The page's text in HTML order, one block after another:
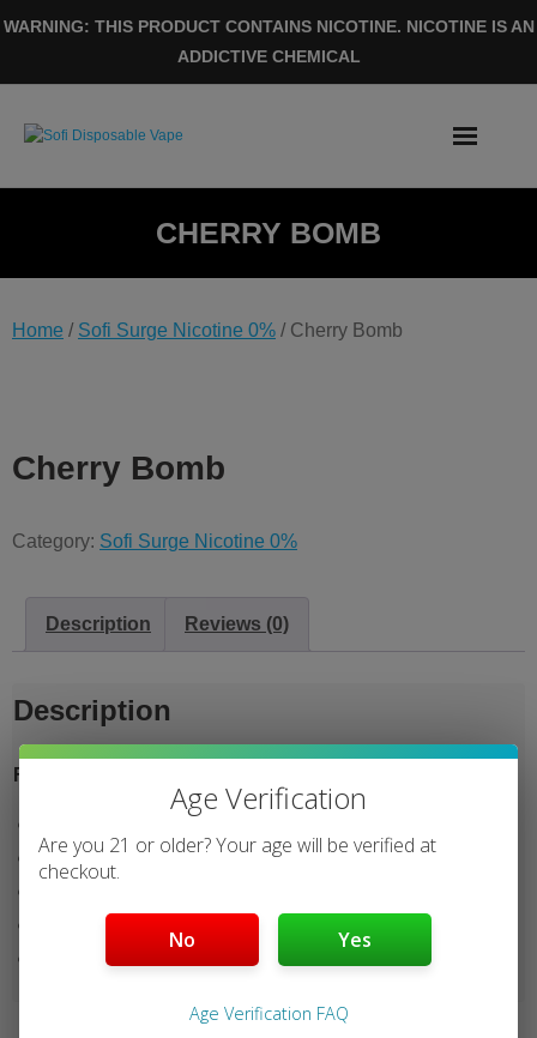
content
WARNING: THIS PRODUCT CONTAINS NICOTINE. NICOTINE IS AN
ADDICTIVE CHEMICAL
CHERRY BOMB
Home / Sofi Surge Nicotine 0% / Cherry Bomb
Cherry Bomb
Category: Sofi Surge Nicotine 0%
Description Reviews (0)
Description
Features:
4 Mods
Battery Indicator
E-Liquid Indicator
Age Verification
Are you 21 or older? Your age will be verified at
checkout.
No Yes
Age Verification FAQ